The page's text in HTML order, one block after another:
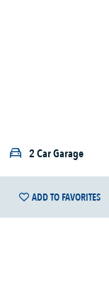
2 Car Garage
ADD TO FAVORITES